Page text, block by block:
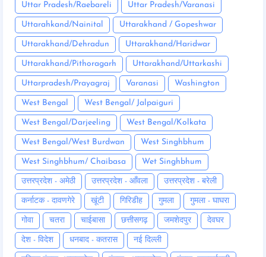
Uttar Pradesh/Raebareli Uttar Pradesh/Varanasi
Uttarahkand/Nainital Uttarakhand / Gopeshwar
Uttarakhand/Dehradun Uttarakhand/Haridwar
Uttarakhand/Pithoragarh Uttarakhand/Uttarkashi
Uttarpradesh/Prayagraj Varanasi Washington
West Bengal West Bengal/ Jalpaiguri
West Bengal/Darjeeling West Bengal/Kolkata
West Bengal/West Burdwan West Singhbhum
West Singhbhum/ Chaibasa Wet Singhbhum
उत्तरप्रदेश - अमेठी उत्तरप्रदेश - आँवला उत्तरप्रदेश - बरेली
कर्नाटक - दावणगेरे खूंटी गिरिडीह गुमला गुमला - घाघरा
गोवा चतरा चाईबासा छत्तीसगढ़ जमशेदपुर देवघर
देश - विदेश धनबाद - कतरास नई दिल्ली